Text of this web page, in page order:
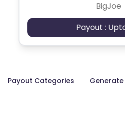
BigJoe
Payout :
Payout Categories Generate